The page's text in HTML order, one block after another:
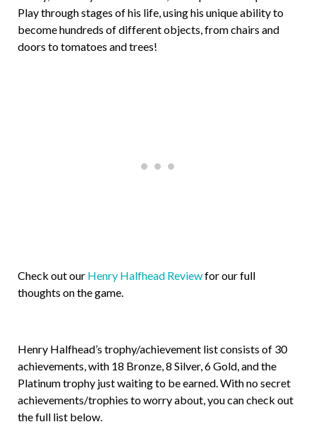
Play through stages of his life, using his unique ability to
become hundreds of different objects, from chairs and
doors to tomatoes and trees!
Check out our Henry Halfhead Reviewfor our full
thoughts on the game.
Henry Halfhead’s trophy/achievement list consists of 30
achievements, with 18 Bronze, 8 Silver, 6 Gold, and the
Platinum trophy just waiting to be earned. With no secret
achievements/trophies to worry about, you can check out
the full list below.